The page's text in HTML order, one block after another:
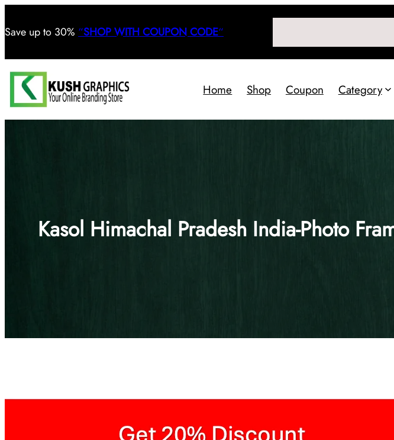
Save up to 30% “SHOP WITH COUPON CODE“
Home Shop Coupon Category
Kasol Himachal Pradesh India-Photo